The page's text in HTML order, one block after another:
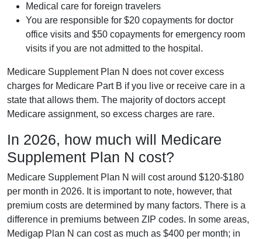
Medical care for foreign travelers
You are responsible for $20 copayments for doctor
office visits and $50 copayments for emergency room
visits if you are not admitted to the hospital.
Medicare Supplement Plan N does not cover excess
charges for Medicare Part B if you live or receive care in a
state that allows them. The majority of doctors accept
Medicare assignment, so excess charges are rare.
In 2026, how much will Medicare
Supplement Plan N cost?
Medicare Supplement Plan N will cost around $120-$180
per month in 2026. It is important to note, however, that
premium costs are determined by many factors. There is a
difference in premiums between ZIP codes. In some areas,
Medigap Plan N can cost as much as $400 per month; in